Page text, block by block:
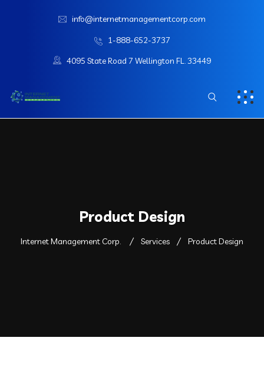
info@internetmanagementcorp.com
1-888-652-3737
4095 State Road 7 Wellington FL. 33449
Product Design
Internet Management Corp. Services Product Design